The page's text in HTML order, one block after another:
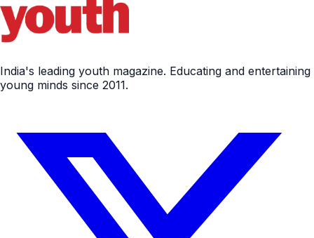
India's leading youth magazine. Educating and entertaining
young minds since 2011.